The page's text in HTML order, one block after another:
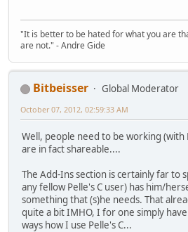
"It is better to be hated for what you are
are not." - Andre Gide
Bitbeisser
Global Moderator
October 07, 2012, 02:59:33 AM
Well, people need to be working (with
are in fact shareable....
The Add-Ins section is certainly far to
any fellow Pelle's C user) has him/
something that (s)he needs. That
quite a bit IMHO, I for one simply
ways how I use Pelle's C...